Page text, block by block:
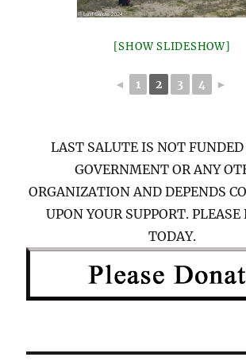
[SHOW SLIDESHOW]
◄ 1 2 3 4 ►
LAST SALUTE IS NOT
GOVERNMENT OR ANY
ORGANIZATION AND DEPENDS
UPON YOUR SUPPORT. PLEASE
TODAY.